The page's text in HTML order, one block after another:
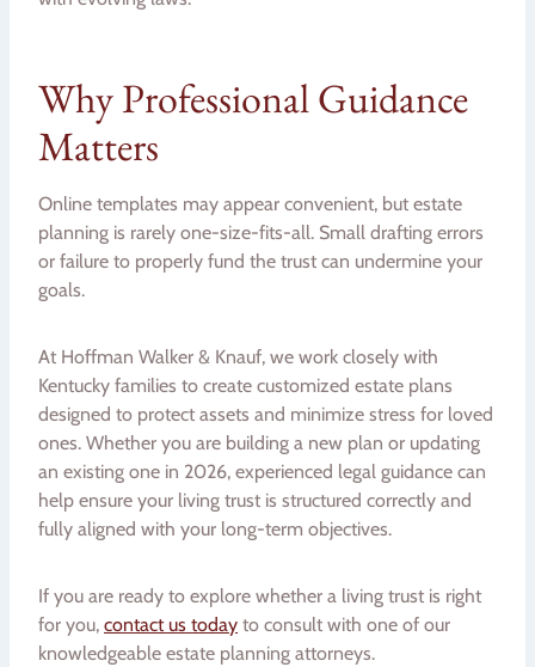
Why Professional Guidance
Matters
Online templates may appear convenient, but estate
planning is rarely one-size-fits-all. Small drafting errors
or failure to properly fund the trust can undermine your
goals.
At Hoffman Walker & Knauf, we work closely with
Kentucky families to create customized estate plans
designed to protect assets and minimize stress for loved
ones. Whether you are building a new plan or updating
an existing one in 2026, experienced legal guidance can
help ensure your living trust is structured correctly and
fully aligned with your long-term objectives.
If you are ready to explore whether a living trust is right
for you, contact us today to consult with one of our
knowledgeable estate planning attorneys.